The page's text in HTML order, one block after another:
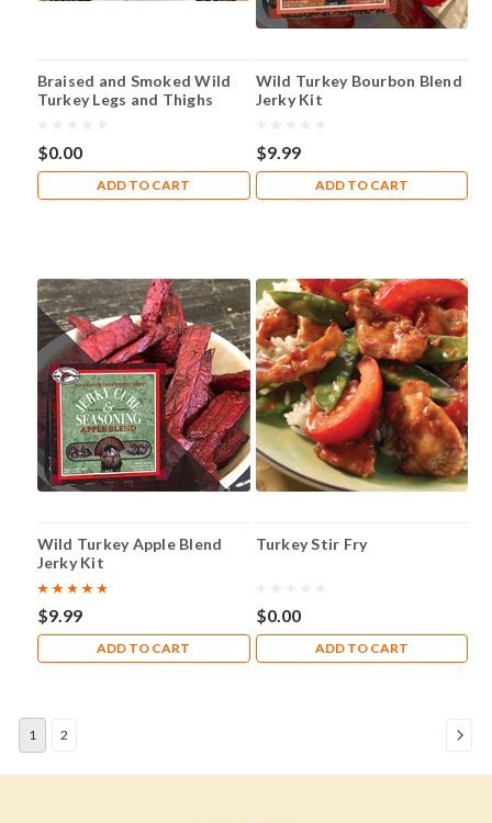
Braised and Smoked Wild
Turkey Legs and Thighs
$0.00
ADD TO CART
Wild Turkey Bourbon Blend
Jerky Kit
$9.99
ADD TO CART
Wild Turkey Apple Blend
Jerky Kit
$9.99
ADD TO CART
Turkey Stir Fry
$0.00
ADD TO CART
1 2